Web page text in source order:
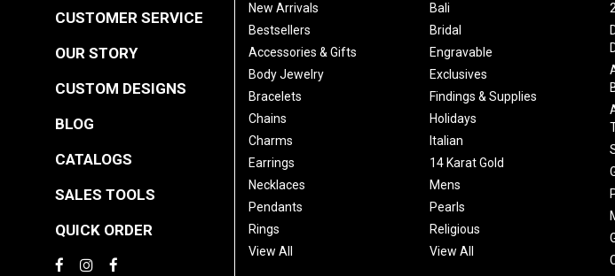
CUSTOMER SERVICE
OUR STORY
CUSTOM DESIGNS
BLOG
CATALOGS
SALES TOOLS
QUICK ORDER
New Arrivals
Bestsellers
Accessories & Gifts
Body Jewelry
Bracelets
Chains
Charms
Earrings
Necklaces
Pendants
Rings
View All
Bali
Bridal
Engravable
Exclusives
Findings & Supplies
Holidays
Italian
14 Karat Gold
Mens
Pearls
Religious
View All